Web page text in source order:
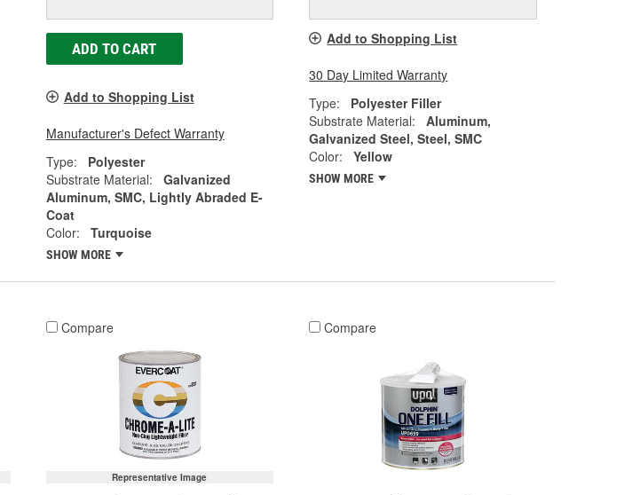
ADD TO CART
Add to Shopping List
Manufacturer's Defect Warranty
Type:
Polyester
Substrate Material:
Galvanized
Aluminum, SMC, Lightly Abraded E-
Coat
Color:
Turquoise
SHOW MORE
Add to Shopping List
30 Day Limited Warranty
Type:
Polyester Filler
Substrate Material:
Aluminum,
Galvanized Steel, Steel, SMC
Color:
Yellow
SHOW MORE
Compare
Representative Image
Compare